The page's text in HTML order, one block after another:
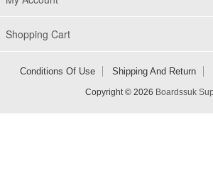
Shopping Cart
Conditions Of Use Shipping And Return
Copyright © 2026 Boardssuk